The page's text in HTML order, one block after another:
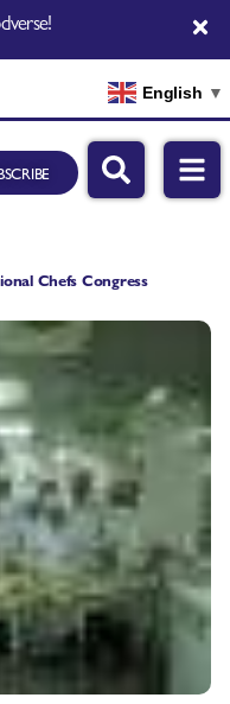
English ▼
Chefs Congress